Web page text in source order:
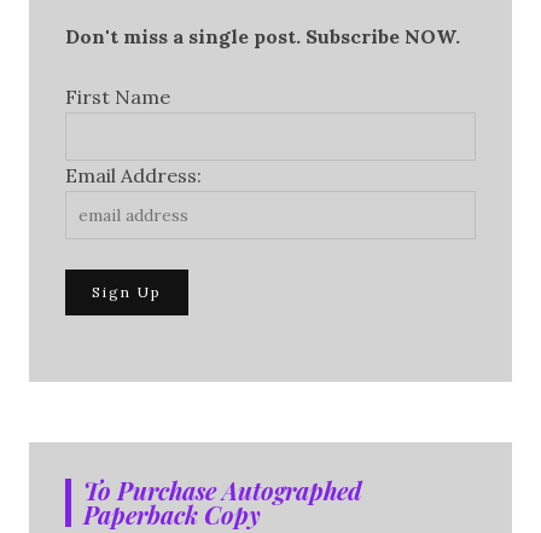
Don't miss a single post. Subscribe NOW.
First Name
Email Address:
To Purchase Autographed
Paperback Copy